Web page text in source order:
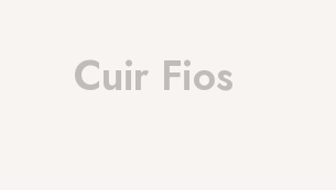
Cuir Fios